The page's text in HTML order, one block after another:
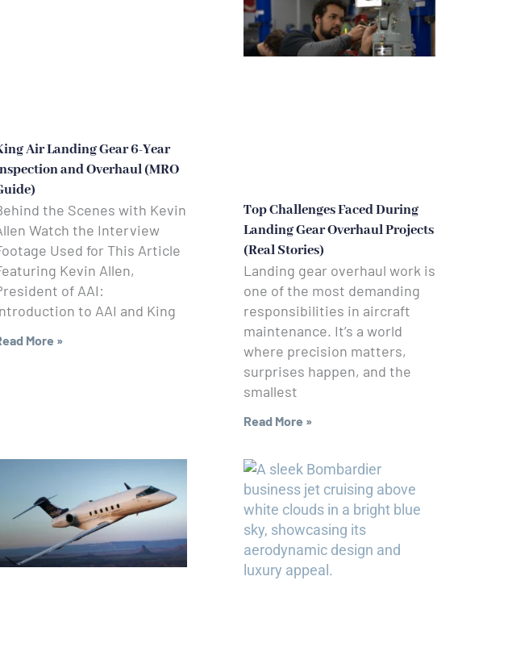
Air Landing Gear 6-Year
and Overhaul (MRO
the Scenes with Kevin
Watch the Interview
Used for This Article
Kevin Allen,
of AAI:
to AAI and King
More »
Top Challenges Faced During
Landing Gear Overhaul Projects
(Real Stories)
Landing gear overhaul work is
one of the most demanding
responsibilities in aircraft
maintenance. It’s a world
where precision matters,
surprises happen, and the
smallest
Read More »